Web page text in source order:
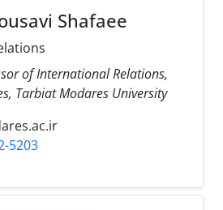
Shafaee
of International Relations,
Tarbiat Modares University
5203